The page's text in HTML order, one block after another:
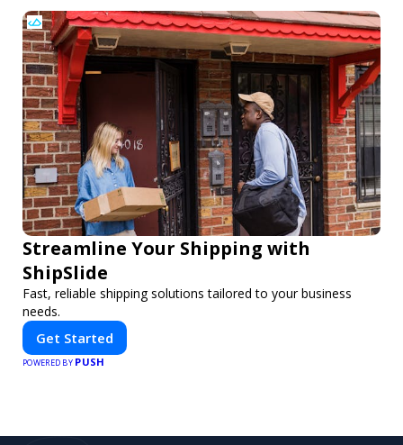
Streamline Your Shipping with
ShipSlide
Fast, reliable shipping solutions tailored to your business
needs.
Get Started
POWERED BY PUSH